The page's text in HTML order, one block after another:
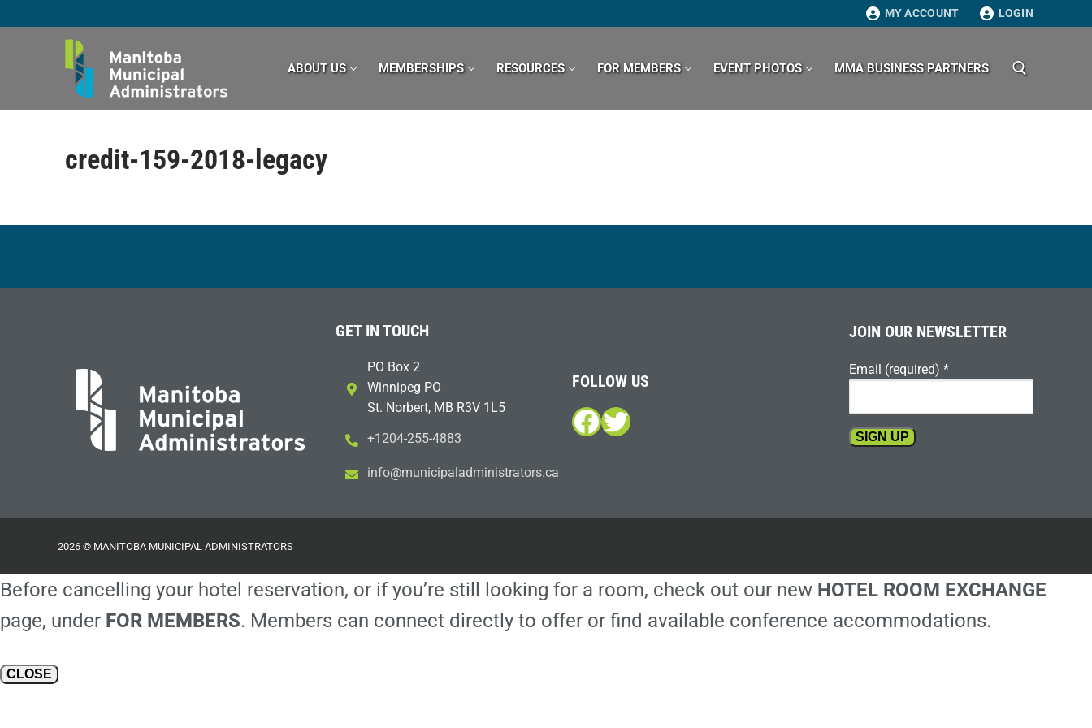
to
MY ACCOUNT LOGIN
ABOUT US MEMBERSHIPS RESOURCES FOR MEMBERS EVENT PHOTOS MMA BUSINESS PARTNERS
credit-159-2018-legacy
GET IN TOUCH
PO Box 2
Winnipeg PO
St. Norbert, MB R3V 1L5
+1204-255-4883
ac.sr
otart
sinim
dalap
icinu
m@ofn
i
FOLLOW US
Facebook
Twitter
JOIN OUR NEWSLETTER
Email (required) *
this
field
2026 © MANITOBA MUNICIPAL ADMINISTRATORS
Before cancelling your hotel reservation, or if you’re still looking for a room, check out our new HOTEL ROOM EXCHANGE
page, under FOR MEMBERS. Members can connect directly to offer or find available conference accommodations.
CLOSE